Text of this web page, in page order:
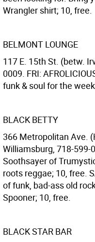
Wrangler shirt; 10, free.
BELMONT LOUNGE
117 E. 15th St. (betw.
0009. FRI:
funk & soul for the
BLACK BETTY
366 Metropolitan Ave.
Williamsburg, 718-599-
Soothsayer of
roots reggae; 10, free.
of funk, bad-ass old
Spooner; 10, free.
BLACK STAR BAR